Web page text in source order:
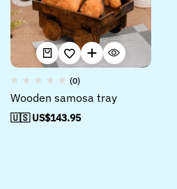
(0)
Wooden samosa tray
🇺🇸 US$143.95